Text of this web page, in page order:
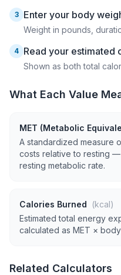
3 Enter your body
Weight in pounds,
4 Read your estimated
Shown as both total
What Each Value
MET (Metabolic
A standardized measure
costs relative to resting —
resting metabolic rate.
Calories Burned
(kcal)
Estimated total energy
calculated as MET ×
Related Calculators